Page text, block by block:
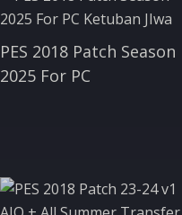
PES 2018 Patch Season
2025 For PC